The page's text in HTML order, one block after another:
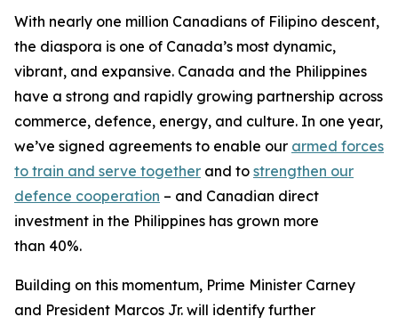
With nearly one million Canadians of Filipino descent,
the diaspora is one of Canada’s most dynamic,
vibrant, and expansive. Canada and the Philippines
have a strong and rapidly growing partnership across
commerce, defence, energy, and culture. In one year,
we’ve signed agreements to enable our armed forces
to train and serve together and to strengthen our
defence cooperation – and Canadian direct
investment in the Philippines has grown more
than 40%.
Building on this momentum, Prime Minister Carney
and President Marcos Jr. will identify further